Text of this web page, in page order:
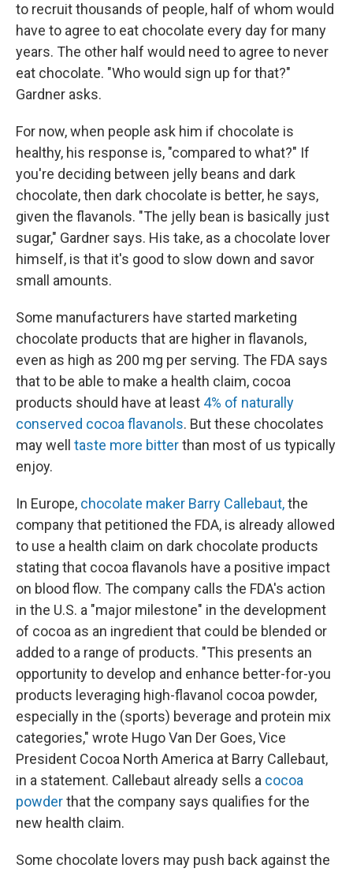
to recruit thousands of people, half of whom would
have to agree to eat chocolate every day for many
years. The other half would need to agree to never
eat chocolate. "Who would sign up for that?"
Gardner asks.
For now, when people ask him if chocolate is
healthy, his response is, "compared to what?" If
you're deciding between jelly beans and dark
chocolate, then dark chocolate is better, he says,
given the flavanols. "The jelly bean is basically just
sugar," Gardner says. His take, as a chocolate lover
himself, is that it's good to slow down and savor
small amounts.
Some manufacturers have started marketing
chocolate products that are higher in flavanols,
even as high as 200 mg per serving. The FDA says
that to be able to make a health claim, cocoa
products should have at least 4% of naturally
conserved cocoa flavanols. But these chocolates
may well taste more bitterthan most of us typically
enjoy.
In Europe, chocolate maker Barry Callebaut,the
company that petitioned the FDA, is already allowed
to use a health claim on dark chocolate products
stating that cocoa flavanols have a positive impact
on blood flow. The company calls the FDA's action
in the U.S. a "major milestone" in the development
of cocoa as an ingredient that could be blended or
added to a range of products. "This presents an
opportunity to develop and enhance better-for-you
products leveraging high-flavanol cocoa powder,
especially in the (sports) beverage and protein mix
categories," wrote Hugo Van Der Goes, Vice
President Cocoa North America at Barry Callebaut,
in a statement. Callebaut already sells a cocoa
powderthat the company says qualifies for the
new health claim.
Some chocolate lovers may push back against the